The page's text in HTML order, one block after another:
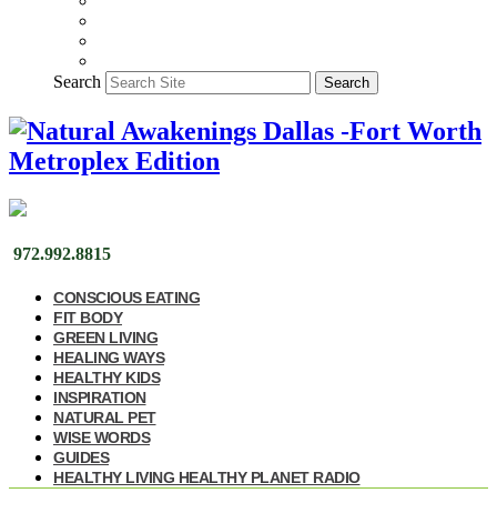
Search Search
972.992.8815
CONSCIOUS EATING
FIT BODY
GREEN LIVING
HEALING WAYS
HEALTHY KIDS
INSPIRATION
NATURAL PET
WISE WORDS
GUIDES
HEALTHY LIVING HEALTHY PLANET RADIO